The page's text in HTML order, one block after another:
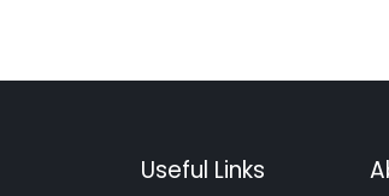
Useful Links